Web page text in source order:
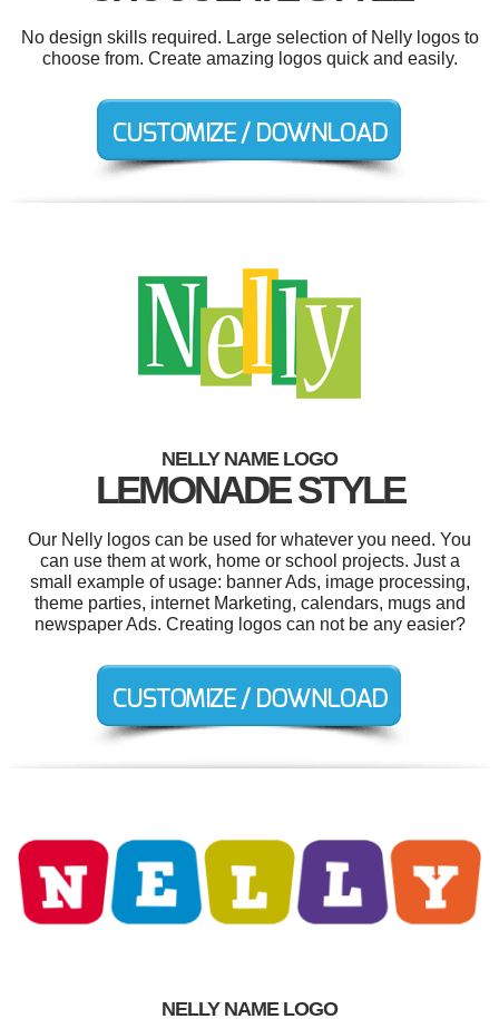
No design skills required. Large selection of Nelly logos to
choose from. Create amazing logos quick and easily.
NELLY NAME LOGO
LEMONADE STYLE
Our Nelly logos can be used for whatever you need. You
can use them at work, home or school projects. Just a
small example of usage: banner Ads, image processing,
theme parties, internet Marketing, calendars, mugs and
newspaper Ads. Creating logos can not be any easier?
NELLY NAME LOGO